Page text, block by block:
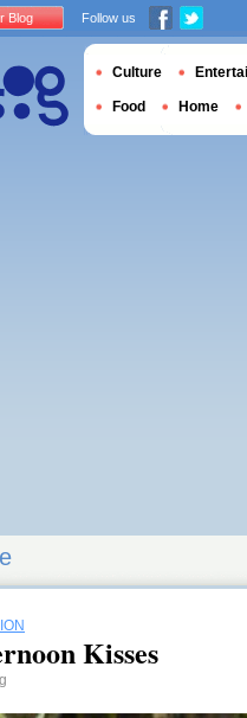
Kisses
Blog Follow us
Culture
Food Home